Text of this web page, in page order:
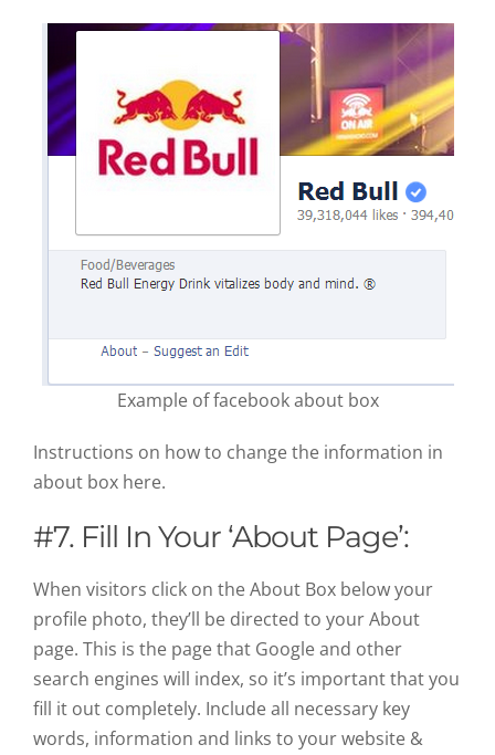
Example of facebook about box
Instructions on how to change the information in
about box here.
#7. Fill In Your ‘About Page’:
When visitors click on the About Box below your
profile photo, they’ll be directed to your About
page. This is the page that Google and other
search engines will index, so it’s important that you
fill it out completely. Include all necessary key
words, information and links to your website &